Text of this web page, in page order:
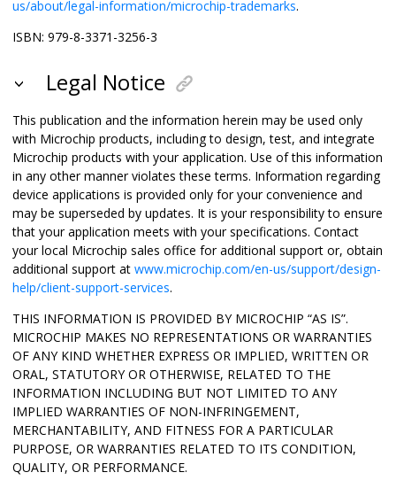
us/about/legal-information/microchip-trademarks.
ISBN: 979-8-3371-3256-3
Legal Notice
This publication and the information herein may be used only
with Microchip products, including to design, test, and integrate
Microchip products with your application. Use of this information
in any other manner violates these terms. Information regarding
device applications is provided only for your convenience and
may be superseded by updates. It is your responsibility to ensure
that your application meets with your specifications. Contact
your local Microchip sales office for additional support or, obtain
additional support at www.microchip.com/en-us/support/design-
help/client-support-services.
THIS INFORMATION IS PROVIDED BY MICROCHIP “AS IS”.
MICROCHIP MAKES NO REPRESENTATIONS OR WARRANTIES
OF ANY KIND WHETHER EXPRESS OR IMPLIED, WRITTEN OR
ORAL, STATUTORY OR OTHERWISE, RELATED TO THE
INFORMATION INCLUDING BUT NOT LIMITED TO ANY
IMPLIED WARRANTIES OF NON-INFRINGEMENT,
MERCHANTABILITY, AND FITNESS FOR A PARTICULAR
PURPOSE, OR WARRANTIES RELATED TO ITS CONDITION,
QUALITY, OR PERFORMANCE.